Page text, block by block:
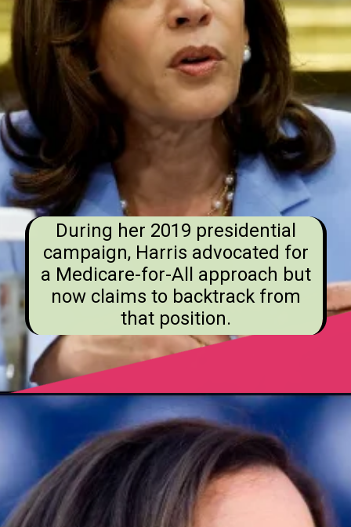
During her 2019 presidential
campaign, Harris advocated for
a Medicare-for-All approach but
now claims to backtrack from
that position.